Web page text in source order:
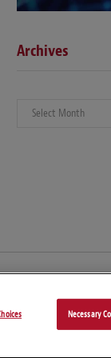
Archives
Archives
Necessary